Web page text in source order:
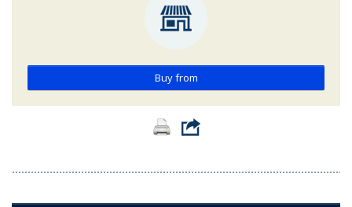
Buy from